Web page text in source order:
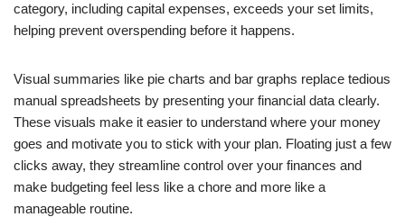
category, including capital expenses, exceeds your set limits,
helping prevent overspending before it happens.
Visual summaries like pie charts and bar graphs replace tedious
manual spreadsheets by presenting your financial data clearly.
These visuals make it easier to understand where your money
goes and motivate you to stick with your plan. Floating just a few
clicks away, they streamline control over your finances and
make budgeting feel less like a chore and more like a
manageable routine.